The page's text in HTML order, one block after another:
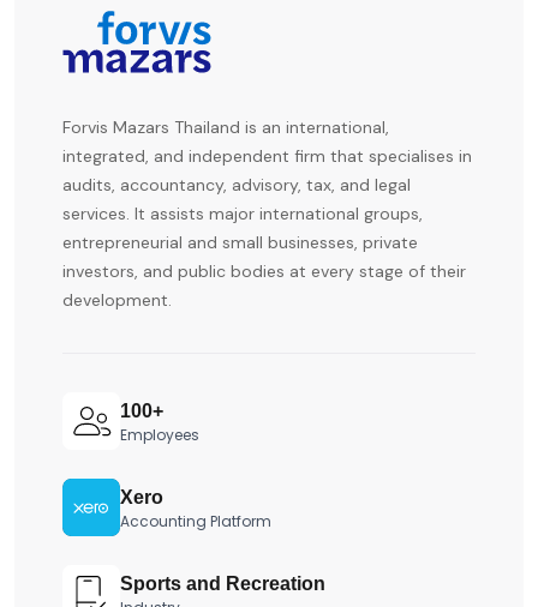
Forvis Mazars Thailand is an international,
integrated, and independent firm that specialises in
audits, accountancy, advisory, tax, and legal
services. It assists major international groups,
entrepreneurial and small businesses, private
investors, and public bodies at every stage of their
development.
100+
Employees
Xero
Accounting Platform
Sports and Recreation